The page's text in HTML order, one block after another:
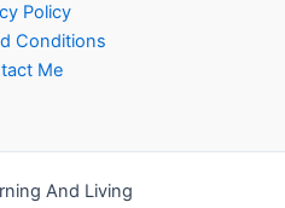
Policy
Conditions
Me
And Living